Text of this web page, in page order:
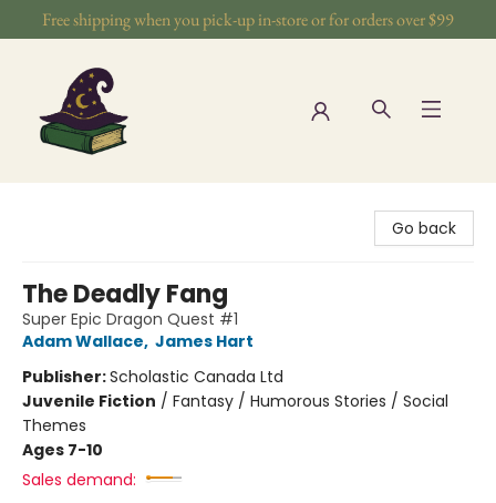
Free shipping when you pick-up in-store or for orders over $99
Go back
The Deadly Fang
Super Epic Dragon Quest #1
Adam Wallace, James Hart
Publisher:Scholastic Canada Ltd
Juvenile Fiction / Fantasy / Humorous Stories / Social
Themes
Ages 7-10
Sales demand: